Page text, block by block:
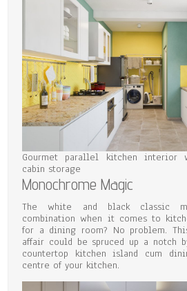
Gourmet parallel kitchen interior
cabin storage
Monochrome Magic
The white and black classic
combination when it comes to
for a dining room? No problem.
affair could be spruced up a notch
countertop kitchen island cum
centre of your kitchen.